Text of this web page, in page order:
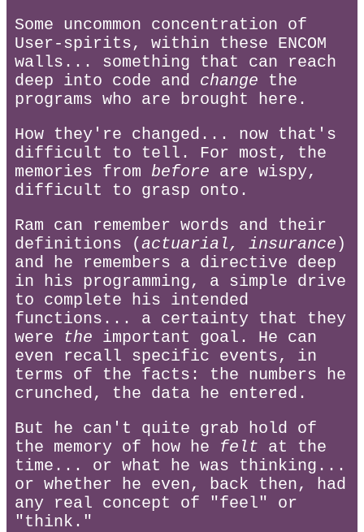
Some uncommon concentration of
User-spirits, within these ENCOM
walls... something that can reach
deep into code and change the
programs who are brought here.
How they're changed... now that's
difficult to tell. For most, the
memories from before are wispy,
difficult to grasp onto.
Ram can remember words and their
definitions (actuarial, insurance )
and he remembers a directive deep
in his programming, a simple drive
to complete his intended
functions... a certainty that they
were the important goal. He can
even recall specific events, in
terms of the facts: the numbers he
crunched, the data he entered.
But he can't quite grab hold of
the memory of how he felt at the
time... or what he was thinking...
or whether he even, back then, had
any real concept of "feel" or
"think."